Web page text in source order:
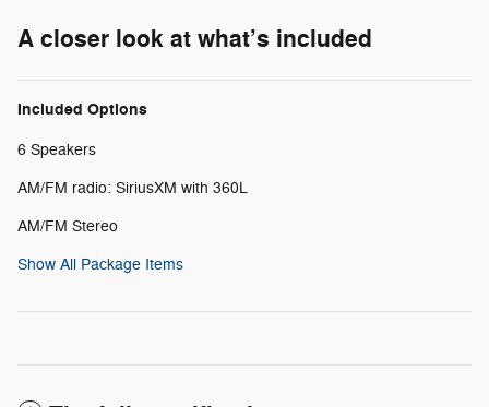
A closer look at what’s included
Included Options
6 Speakers
AM/FM radio: SiriusXM with 360L
AM/FM Stereo
Show All Package Items